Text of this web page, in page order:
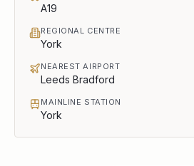
A19
REGIONAL CENTRE
York
NEAREST AIRPORT
Leeds Bradford
MAINLINE STATION
York